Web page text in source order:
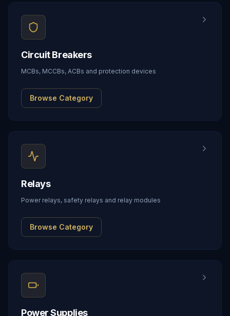
Circuit Breakers
MCBs, MCCBs, ACBs and protection devices
Browse Category
Relays
Power relays, safety relays and relay modules
Browse Category
Power Supplies